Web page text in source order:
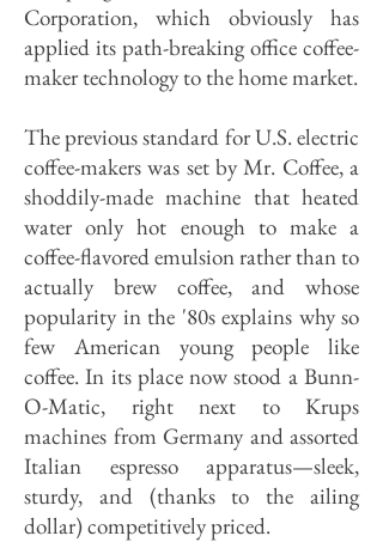
Corporation, which obviously has
applied its path-breaking office coffee-
maker technology to the home market.
The previous standard for U.S. electric
coffee-makers was set by Mr. Coffee, a
shoddily-made machine that heated
water only hot enough to make a
coffee-flavored emulsion rather than to
actually brew coffee, and whose
popularity in the '80s explains why so
few American young people like
coffee. In its place now stood a Bunn-
O-Matic, right next to Krups
machines from Germany and assorted
Italian espresso apparatus—sleek,
sturdy, and (thanks to the ailing
dollar) competitively priced.